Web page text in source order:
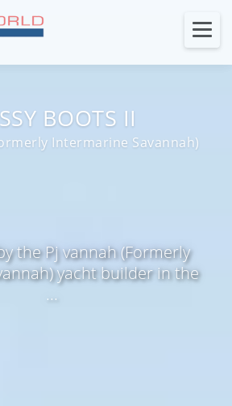
BOOTS II
Intermarine Savannah)
the Pj vannah (Formerly
yacht builder in the
...